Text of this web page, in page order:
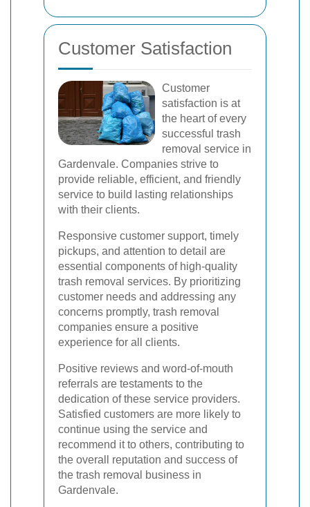
Customer Satisfaction
Customer
satisfaction is at
the heart of every
successful trash
removal service in
Gardenvale. Companies strive to
provide reliable, efficient, and friendly
service to build lasting relationships
with their clients.
Responsive customer support, timely
pickups, and attention to detail are
essential components of high-quality
trash removal services. By prioritizing
customer needs and addressing any
concerns promptly, trash removal
companies ensure a positive
experience for all clients.
Positive reviews and word-of-mouth
referrals are testaments to the
dedication of these service providers.
Satisfied customers are more likely to
continue using the service and
recommend it to others, contributing to
the overall reputation and success of
the trash removal business in
Gardenvale.